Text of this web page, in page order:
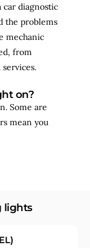
car diagnostic
the problems
mechanic
from
on?
Some are
mean you
lights